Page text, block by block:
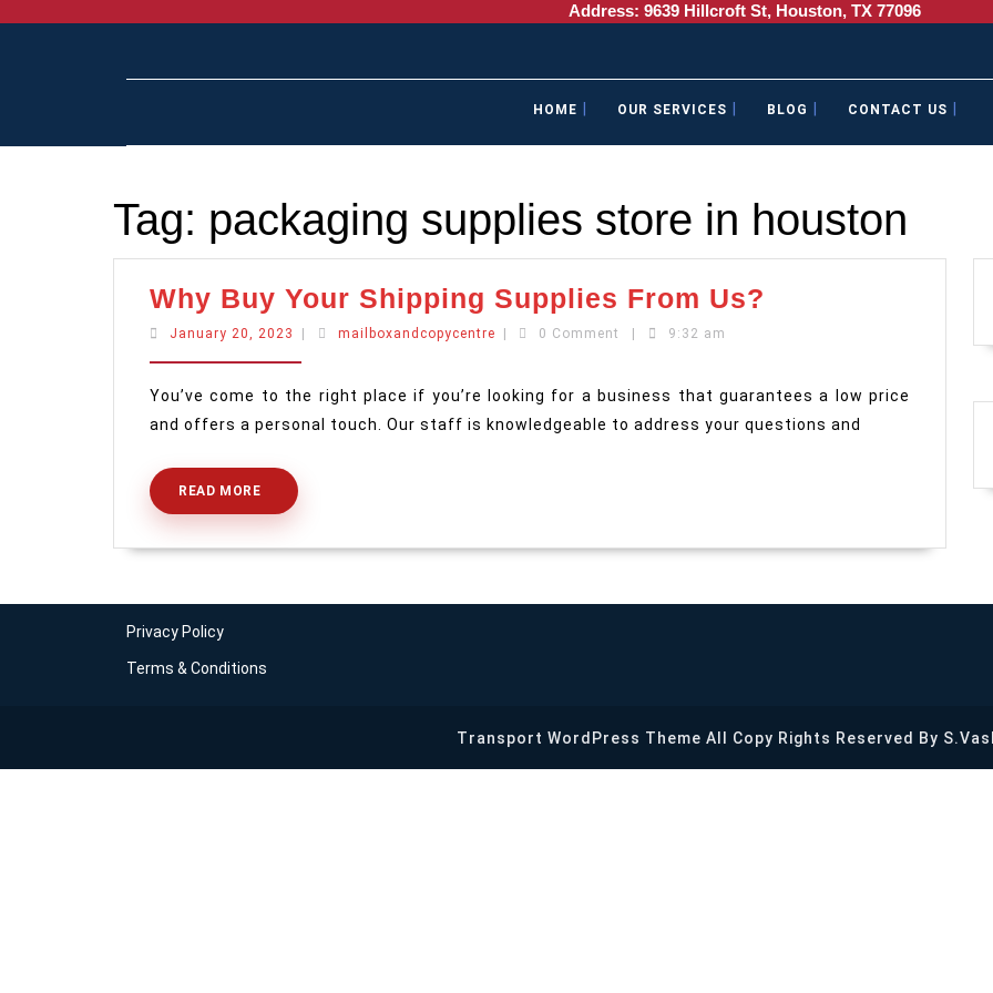
Address: 9639 Hillcroft St, Houston, TX 77096
HOME OUR SERVICES BLOG CONTACT US
Tag: packaging supplies store in houston
Why Buy Your Shipping Supplies From Us?
Shipping
Supplies
January 20, 2023 Januarymailboxandcopycentremailboxandcopycentre
0 Comment 9:32 am
You’ve come to the right place if you’re looking for a business that guarantees a low price
and offers a personal touch. Our staff is knowledgeable to address your questions and
READ MORE
READ
MORE
Privacy Policy
Terms & Conditions
Transport WordPress Theme All Copy Rights Reserved By